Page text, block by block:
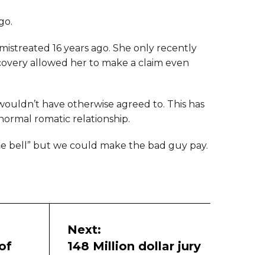
16 years ago. She only recently
allowed her to make a claim even
have otherwise agreed to. This has
romatic relationship.
bell” but we could make the bad guy pay.
Next:
148 Million dollar jury